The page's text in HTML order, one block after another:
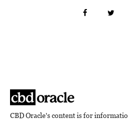
CBD Oracle's content is for